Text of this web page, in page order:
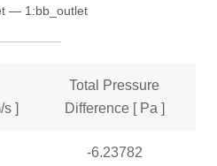
— 1:bb_outlet
s ]
Total Pressure
Difference [ Pa ]
-6.23782